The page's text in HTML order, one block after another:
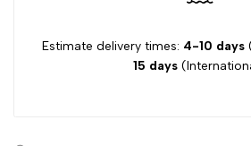
Estimate delivery times: 4-10 days
15 days